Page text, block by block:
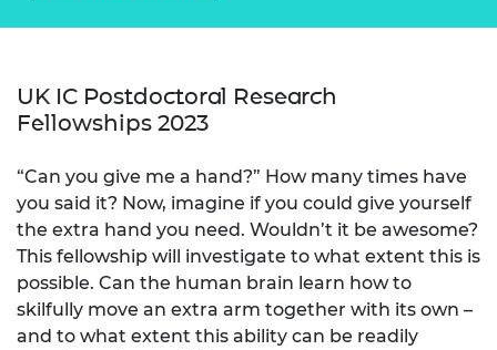
UK IC Postdoctoral Research
Fellowships 2023
“Can you give me a hand?” How many times have
you said it? Now, imagine if you could give yourself
the extra hand you need. Wouldn’t it be awesome?
This fellowship will investigate to what extent this is
possible. Can the human brain learn how to
skilfully move an extra arm together with its own –
and to what extent this ability can be readily